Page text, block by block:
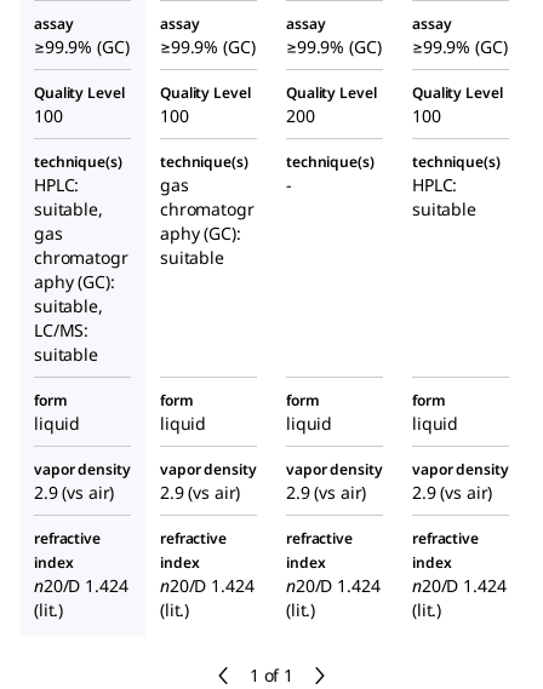
1 of 1
assay
≥99.9% (GC)
assay
≥99.9% (GC)
assay
≥99.9% (GC)
assay
≥99.9% (GC)
Quality Level
100
Quality Level
100
Quality Level
200
Quality Level
100
technique(s)
HPLC:
suitable,
gas
chromatogr
aphy (GC):
suitable,
LC/MS:
suitable
technique(s)
gas
chromatogr
aphy (GC):
suitable
technique(s)
-
technique(s)
HPLC:
suitable
form
liquid
form
liquid
form
liquid
form
liquid
vapor density
2.9 (vs air)
vapor density
2.9 (vs air)
vapor density
2.9 (vs air)
vapor density
2.9 (vs air)
refractive
index
n20/D 1.424
(lit.)
refractive
index
n20/D 1.424
(lit.)
refractive
index
n20/D 1.424
(lit.)
refractive
index
n20/D 1.424
(lit.)